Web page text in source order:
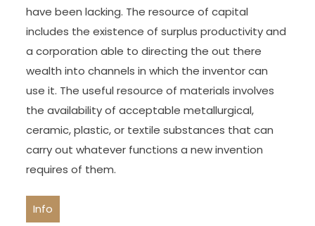
have been lacking. The resource of capital
includes the existence of surplus productivity and
a corporation able to directing the out there
wealth into channels in which the inventor can
use it. The useful resource of materials involves
the availability of acceptable metallurgical,
ceramic, plastic, or textile substances that can
carry out whatever functions a new invention
requires of them.
Info